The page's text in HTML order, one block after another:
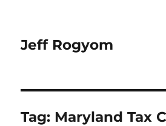
Jeff Rogyom
Tag: Maryland Tax